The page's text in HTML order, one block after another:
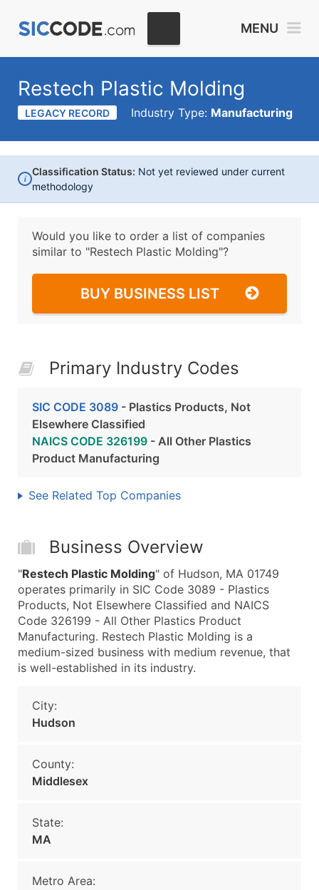
MENU
Restech Plastic Molding
LEGACY RECORD Industry Type: Manufacturing
i
Classification Status: Not yet reviewed under current
methodology
Would you like to order a list of companies
similar to "Restech Plastic Molding"?
BUY BUSINESS LIST
Primary Industry Codes
SIC CODE 3089 - Plastics Products, Not
Elsewhere Classified
NAICS CODE 326199 - All Other Plastics
Product Manufacturing
See Related Top Companies
Business Overview
"Restech Plastic Molding" of Hudson, MA 01749
operates primarily in SIC Code 3089 - Plastics
Products, Not Elsewhere Classified and NAICS
Code 326199 - All Other Plastics Product
Manufacturing. Restech Plastic Molding is a
medium-sized business with medium revenue, that
is well-established in its industry.
City:
Hudson
County:
Middlesex
State:
MA
Metro Area: